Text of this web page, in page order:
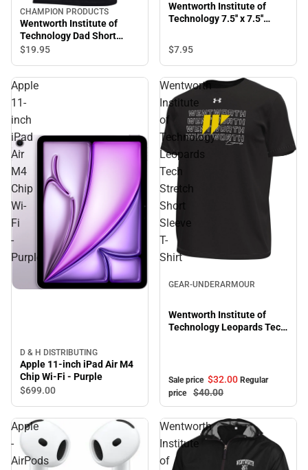
CHAMPION PRODUCTS
Wentworth Institute of
Technology Dad Short
Sleeve T-Shirt
$19.95
Wentworth Institute of
Technology 7.5'' x 7.5''
$7.95
Apple
11-
inch
iPad
Air
M4
Chip
Wi-
Fi
-
Purple
D & H DISTRIBUTING
Apple 11-inch iPad Air M4
Chip Wi-Fi - Purple
$699.00
Wentworth
Institute
of
Technology
Leopards
Tech
Stretch
Short
Sleeve
T-
Shirt
GEAR-UNDERARMOUR
Wentworth Institute of
Technology Leopards Tech
Sale price $32.00 Regular
price
$40.00
Apple
-
AirPods
Wentworth
Institute
of